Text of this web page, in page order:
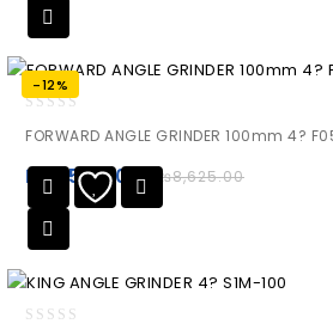
-12%
out
of
5
FORWARD ANGLE GRINDER 100mm 4?
₨8,625.00
₨7,590.00